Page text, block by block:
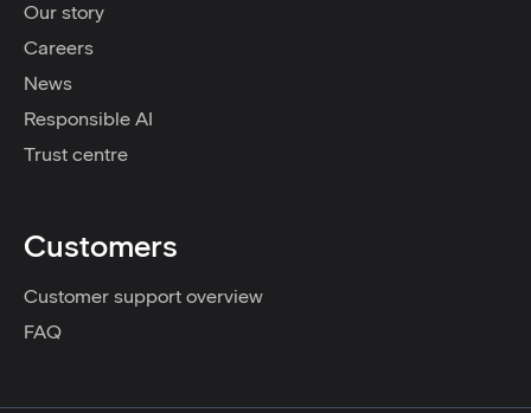
Our story
Careers
News
Responsible AI
Trust centre
Customers
Customer support overview
FAQ